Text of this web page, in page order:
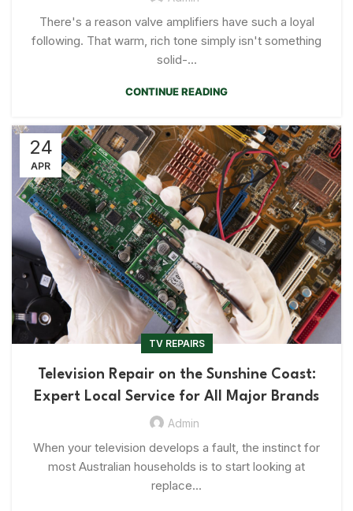
There's a reason valve amplifiers have such a loyal
following. That warm, rich tone simply isn't something
solid-...
CONTINUE READING
24
APR
TV REPAIRS
Television Repair on the Sunshine Coast:
Expert Local Service for All Major Brands
Admin
When your television develops a fault, the instinct for
most Australian households is to start looking at
replace...